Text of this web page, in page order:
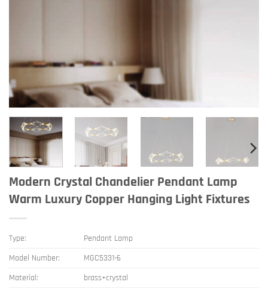
Modern Crystal Chandelier Pendant Lamp
Warm Luxury Copper Hanging Light Fixtures
Type:
Pendant Lamp
Model Number:
MGC5331-6
Material:
brass+crystal